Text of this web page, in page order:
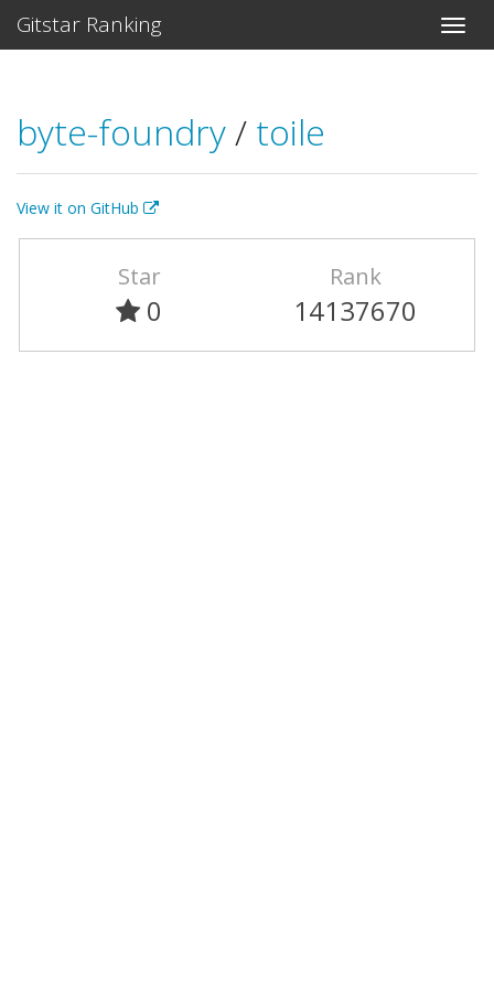
Gitstar Ranking
byte-foundry/ toile
View it on GitHub
Star
0
Rank
14137670